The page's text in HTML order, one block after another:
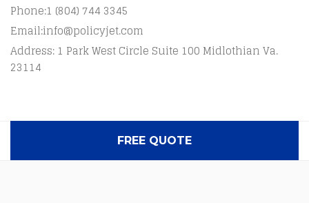
Phone:1 (804) 744 3345
Email:info@policyjet.com
Address: 1 Park West Circle Suite 100 Midlothian Va.
23114
FREE QUOTE